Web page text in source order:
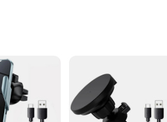
fit seamlessly into your vehicle's interior, this
while the USB cable allows for easy